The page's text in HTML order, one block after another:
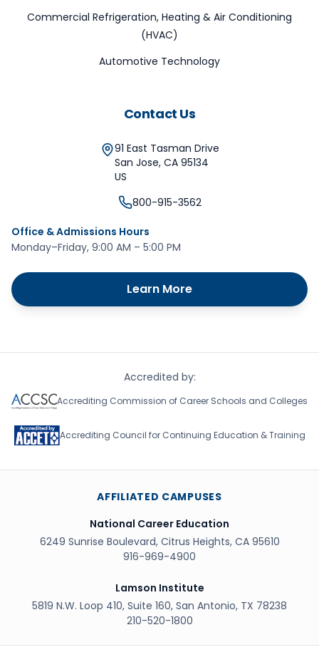
Commercial Refrigeration, Heating & Air Conditioning
(HVAC)
Automotive Technology
Contact Us
91 East Tasman Drive
San Jose, CA 95134
US
800-915-3562
Office & Admissions Hours
Monday–Friday, 9:00 AM – 5:00 PM
Learn More
Accredited by:
Accrediting Commission of Career Schools and Colleges
Accrediting Council for Continuing Education & Training
AFFILIATED CAMPUSES
National Career Education
6249 Sunrise Boulevard, Citrus Heights, CA 95610
916-969-4900
Lamson Institute
5819 N.W. Loop 410, Suite 160, San Antonio, TX 78238
210-520-1800